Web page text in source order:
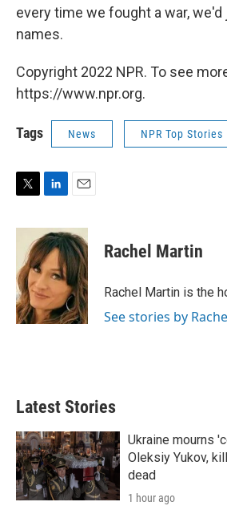
every time we fought a war,
names.
Copyright 2022 NPR. To see
https://www.npr.org.
Tags News NPR Top Stories
i
e
r
n
k
e
d
I
n
a
i
l
Rachel Martin
Rachel Martin is the
See stories by
Latest Stories
Ukraine mourns
Oleksiy Yukov,
dead
1 hour ago